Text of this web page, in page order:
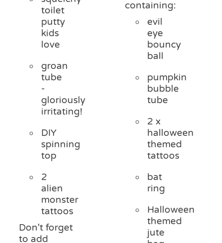
toilet
putty
kids
love
groan
tube
-
gloriously
irritating!
DIY
spinning
top
2
alien
monster
tattoos
Don't forget
to add
containing:
evil
eye
bouncy
ball
pumpkin
bubble
tube
2 x
halloween
themed
tattoos
bat
ring
Halloween
themed
jute